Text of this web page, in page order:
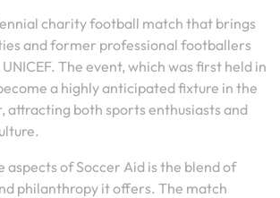
charity football match that brings
and former professional footballers
The event, which was first held in
a highly anticipated fixture in the
attracting both sports enthusiasts and
aspects of Soccer Aid is the blend of
philanthropy it offers. The match